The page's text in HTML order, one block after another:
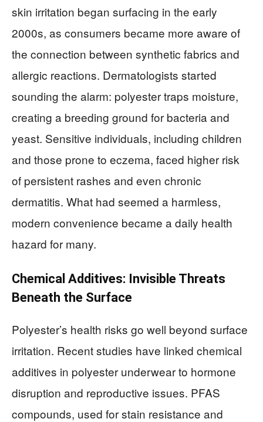
skin irritation began surfacing in the early
2000s, as consumers became more aware of
the connection between synthetic fabrics and
allergic reactions. Dermatologists started
sounding the alarm: polyester traps moisture,
creating a breeding ground for bacteria and
yeast. Sensitive individuals, including children
and those prone to eczema, faced higher risk
of persistent rashes and even chronic
dermatitis. What had seemed a harmless,
modern convenience became a daily health
hazard for many.
Chemical Additives: Invisible Threats
Beneath the Surface
Polyester’s health risks go well beyond surface
irritation. Recent studies have linked chemical
additives in polyester underwear to hormone
disruption and reproductive issues. PFAS
compounds, used for stain resistance and